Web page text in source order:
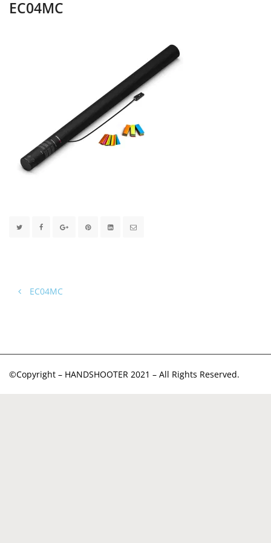
EC04MC
EC04MC
©Copyright – HANDSHOOTER 2021 – All Rights Reserved.